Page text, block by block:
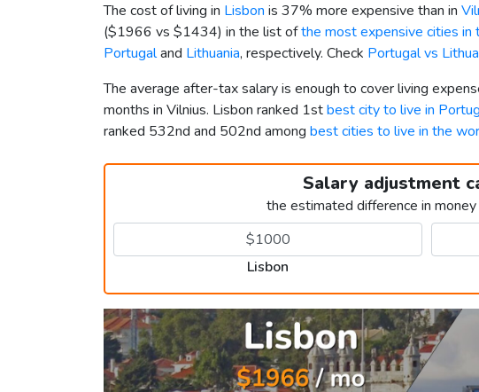
The cost of living in Lisbon is 37% more expensive than in
($1966 vs $1434) in the list ofthe most expensive cities in
Portugaland Lithuania, respectively. Check Portugal vs
The average after-tax salary is enough to cover living
months in Vilnius. Lisbon ranked 1stbest city to live in
ranked 532nd and 502nd among best cities to live in the
Salary adjustment
the estimated difference in
Lisbon